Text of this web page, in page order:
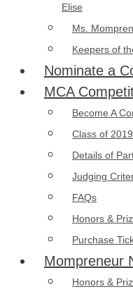
Elise
Ms.
Keepers of
Nominate a
MCA
Become A
Class of 2019
Details of
Judging
FAQs
Honors &
Purchase
Mompreneur
Honors &